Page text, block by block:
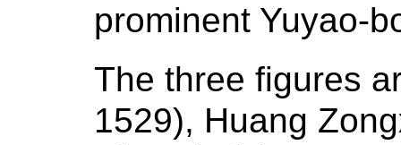
prominent Yuyao-
The three figures
1529), Huang